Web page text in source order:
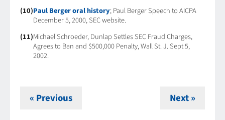
(10)Paul Berger oral history; Paul Berger Speech to AICPA
December 5, 2000, SEC website.
(11)Michael Schroeder, Dunlap Settles SEC Fraud Charges,
Agrees to Ban and $500,000 Penalty, Wall St. J. Sept 5,
2002.
« Previous Next »